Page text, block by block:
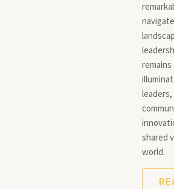
shared
world.